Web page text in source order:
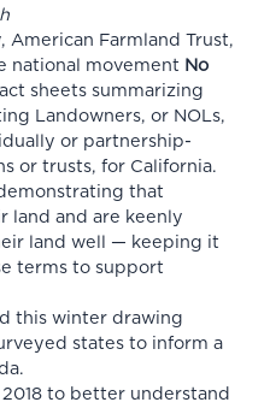
American Farmland Trust,
national movement No
sheets summarizing
Landowners, or NOLs,
or partnership-
or trusts, for California.
that
land and are keenly
land well — keeping it
terms to support
this winter drawing
states to inform a
to better understand